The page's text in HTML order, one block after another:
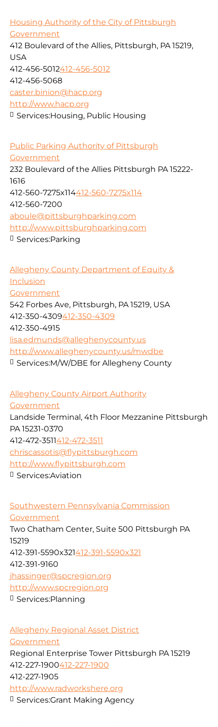
Housing Authority of the City of Pittsburgh
Government
412 Boulevard of the Allies, Pittsburgh, PA 15219,
USA
412-456-5012412-456-5012
412-456-5068
caster.binion@hacp.org
http://www.hacp.org
Services:Housing, Public Housing
Public Parking Authority of Pittsburgh
Government
232 Boulevard of the Allies Pittsburgh PA 15222-
1616
412-560-7275x114412-560-7275x114
412-560-7200
aboule@pittsburghparking.com
http://www.pittsburghparking.com
Services:Parking
Allegheny County Department of Equity &
Inclusion
Government
542 Forbes Ave, Pittsburgh, PA 15219, USA
412-350-4309412-350-4309
412-350-4915
lisa.edmunds@alleghenycounty.us
http://www.alleghenycounty.us/mwdbe
Services:M/W/DBE for Allegheny County
Allegheny County Airport Authority
Government
Landside Terminal, 4th Floor Mezzanine Pittsburgh
PA 15231-0370
412-472-3511412-472-3511
chriscassotis@flypittsburgh.com
http://www.flypittsburgh.com
Services:Aviation
Southwestern Pennsylvania Commission
Government
Two Chatham Center, Suite 500 Pittsburgh PA
15219
412-391-5590x321412-391-5590x321
412-391-9160
jhassinger@spcregion.org
http://www.spcregion.org
Services:Planning
Allegheny Regional Asset District
Government
Regional Enterprise Tower Pittsburgh PA 15219
412-227-1900412-227-1900
412-227-1905
http://www.radworkshere.org
Services:Grant Making Agency